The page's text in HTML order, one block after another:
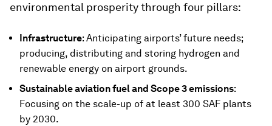
environmental prosperity through four pillars:
Infrastructure: Anticipating airports’ future needs;
producing, distributing and storing hydrogen and
renewable energy on airport grounds.
Sustainable aviation fuel and Scope 3 emissions:
Focusing on the scale-up of at least 300 SAF plants
by 2030.